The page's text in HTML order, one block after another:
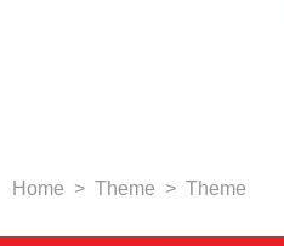
Home > Theme > Theme